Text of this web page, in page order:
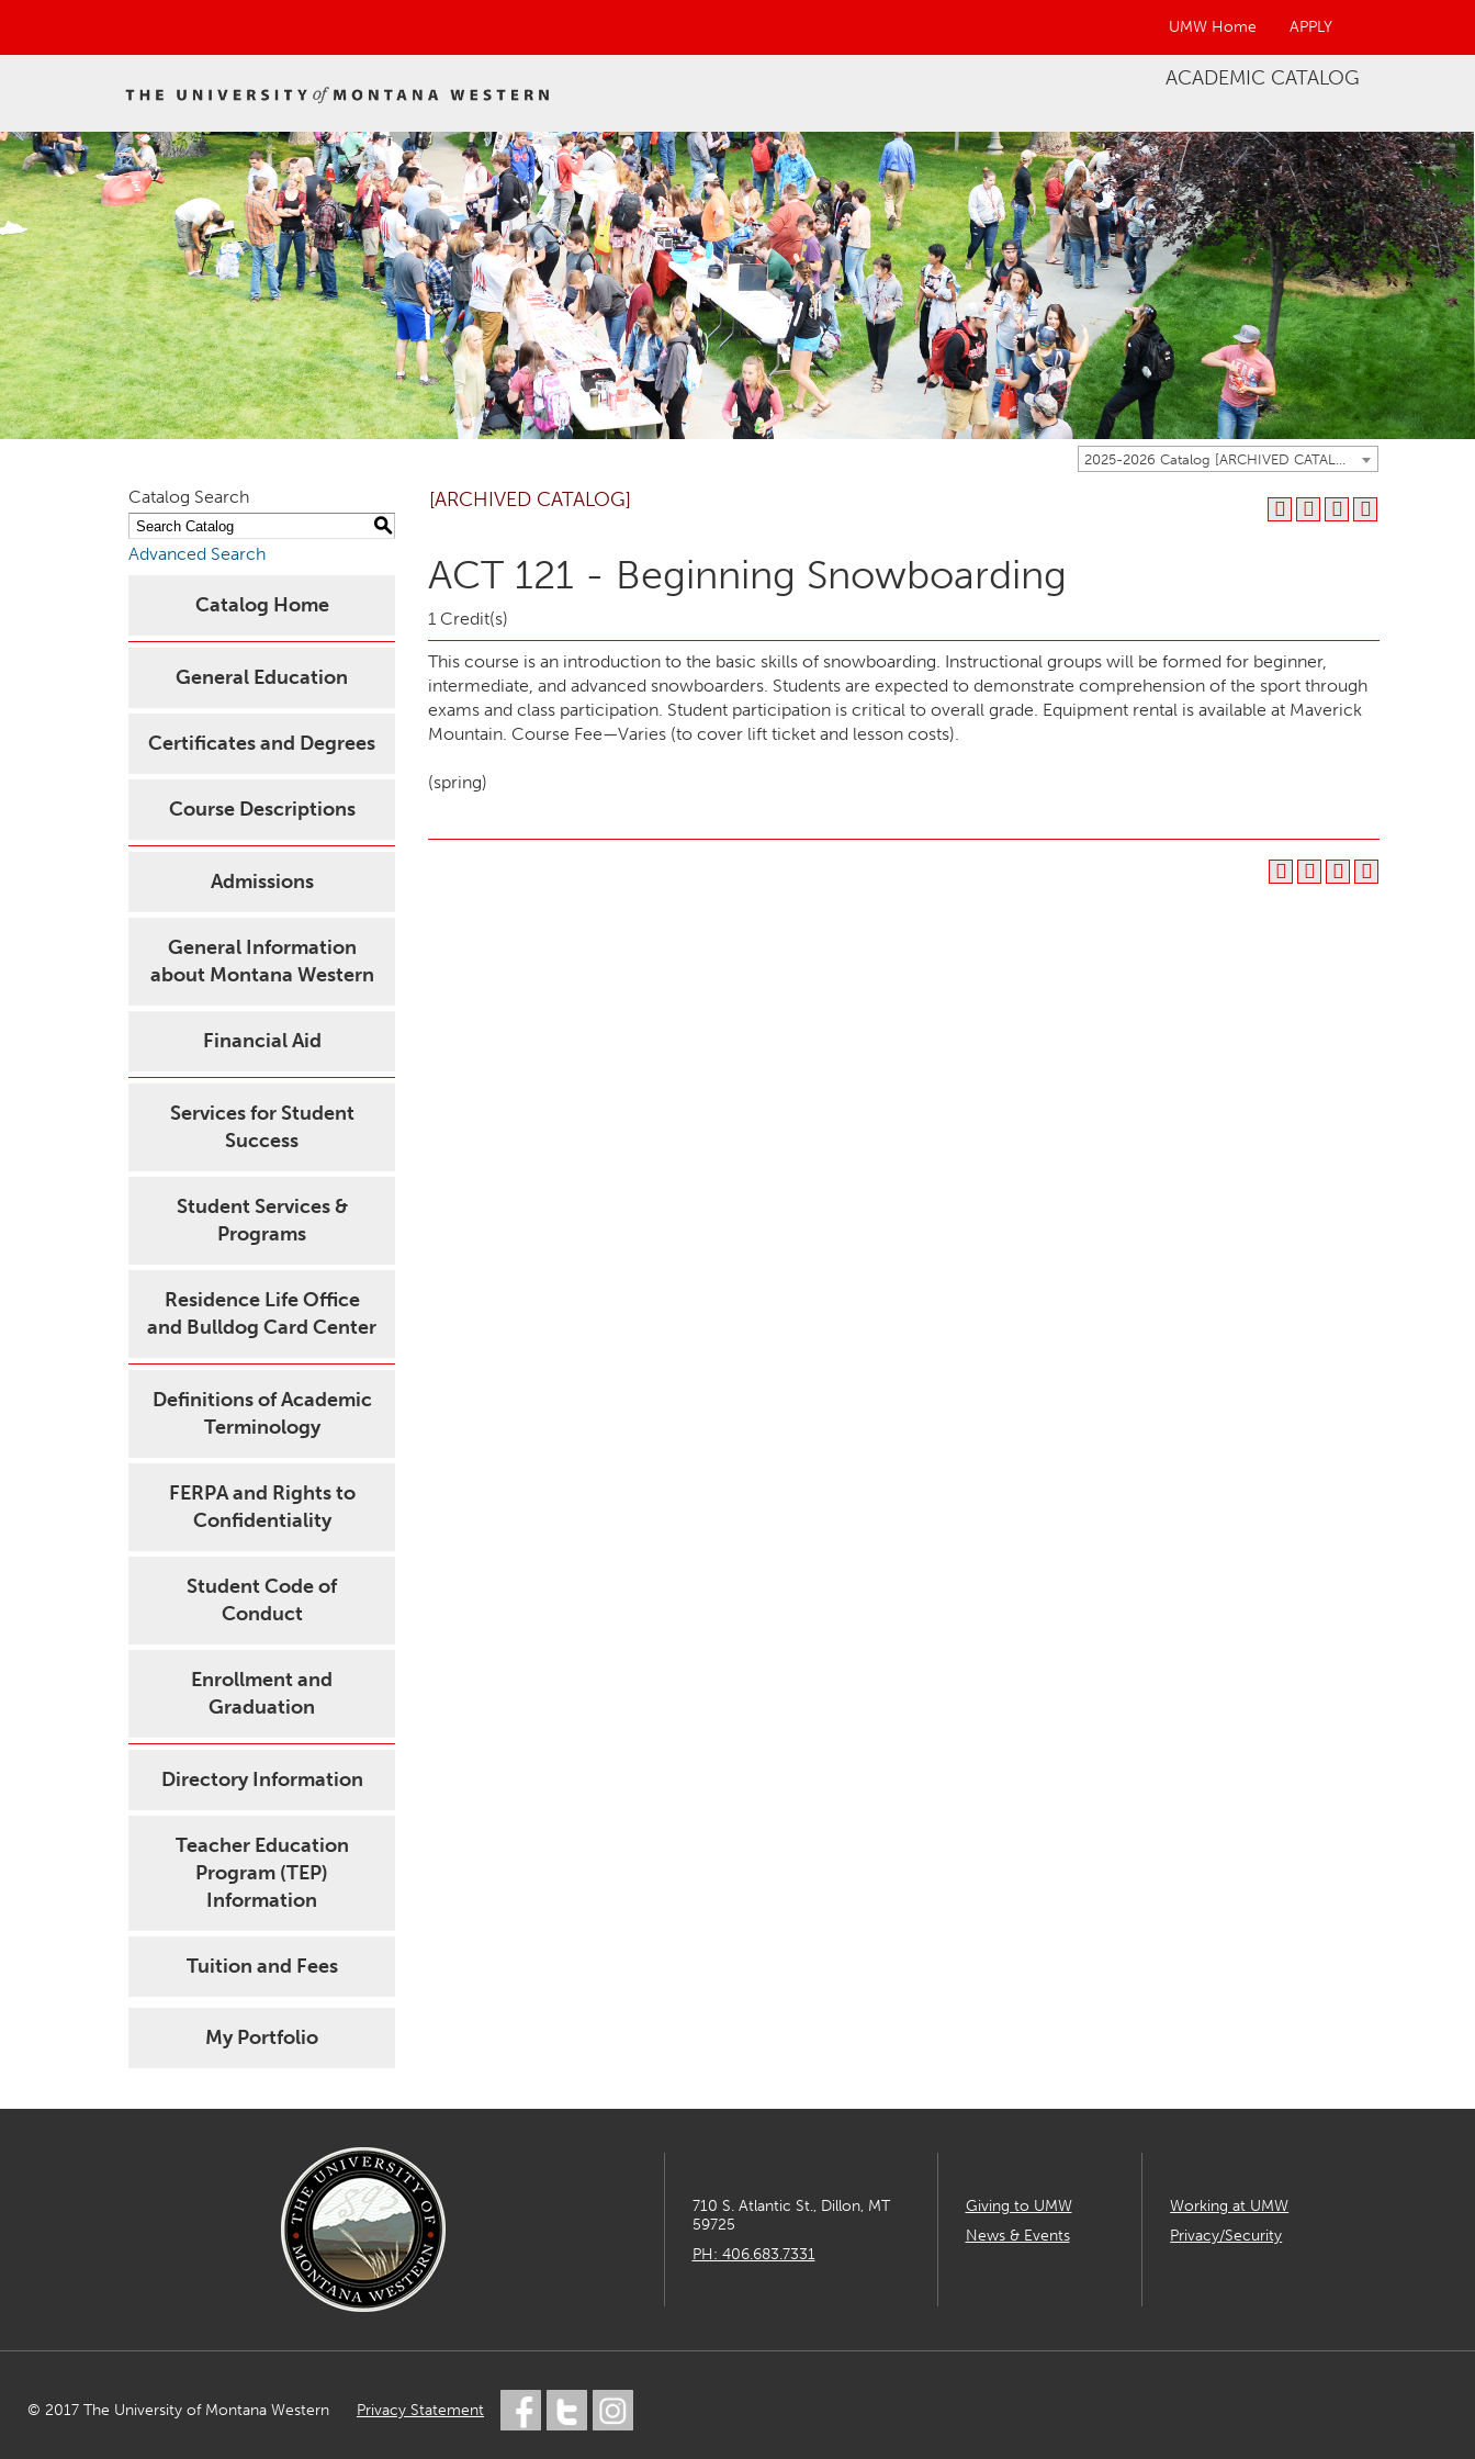
UMW Home APPLY
ACADEMIC CATALOG
2025-2026 Catalog [ARCHIVED CATALOG]
Catalog Search
S
Advanced Search
Catalog Home
General Education
Certificates and Degrees
Course Descriptions
Admissions
General Information
about Montana Western
Financial Aid
Services for Student
Success
Student Services &
Programs
Residence Life Office
and Bulldog Card Center
Definitions of Academic
Terminology
FERPA and Rights to
Confidentiality
Student Code of
Conduct
Enrollment and
Graduation
Directory Information
Teacher Education
Program (TEP)
Information
Tuition and Fees
My Portfolio
[ARCHIVED CATALOG]
ACT 121 - Beginning Snowboarding
1 Credit(s)
This course is an introduction to the basic skills of snowboarding. Instructional groups will be formed for beginner,
intermediate, and advanced snowboarders. Students are expected to demonstrate comprehension of the sport through
exams and class participation. Student participation is critical to overall grade. Equipment rental is available at Maverick
Mountain. Course Fee—Varies (to cover lift ticket and lesson costs).
(spring)
710 S. Atlantic St., Dillon, MT
59725
PH: 406.683.7331
Giving to UMW
News & Events
Working at UMW
Privacy/Security
© 2017 The University of Montana Western Privacy Statement